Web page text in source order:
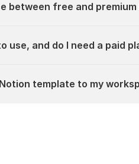
between free and
use, and do I need a paid
template to my